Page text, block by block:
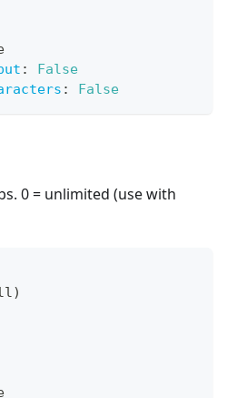
:
False
: False
0 = unlimited (use with